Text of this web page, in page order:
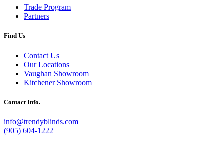
Trade Program
Partners
Find Us
Contact Us
Our Locations
Vaughan Showroom
Kitchener Showroom
Contact Info.
info@trendyblinds.com
(905) 604-1222